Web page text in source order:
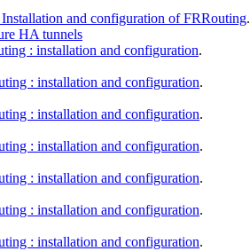
and configuration of FRRouting.
HA tunnels
: installation and configuration.
: installation and configuration.
: installation and configuration.
: installation and configuration.
: installation and configuration.
: installation and configuration.
: installation and configuration.